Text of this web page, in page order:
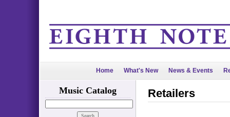
Home What's New News & Events
Music Catalog Retailers